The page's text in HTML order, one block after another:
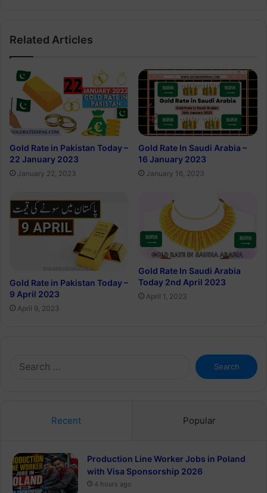
Related Articles
Gold Rate in Pakistan Today –
22 January 2023
January 22, 2023
Gold Rate In Saudi Arabia –
16 January 2023
January 16, 2023
Gold Rate in Pakistan Today –
9 April 2023
April 9, 2023
Gold Rate In Saudi Arabia
Today 2nd April 2023
April 1, 2023
Search
for:
Recent Popular
Production Line Worker Jobs in Poland
with Visa Sponsorship 2026
4 hours ago